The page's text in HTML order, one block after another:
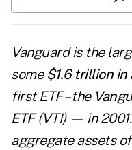
Vanguardis the
some $1.6 trillion in
first ETF – the
ETF(VTI) — in
aggregate assets